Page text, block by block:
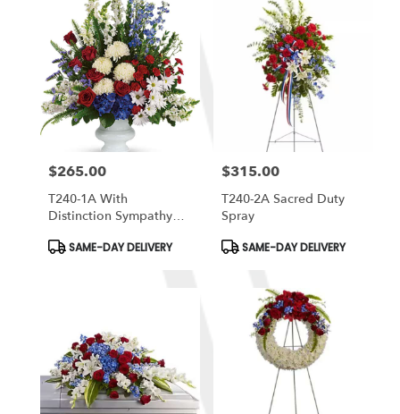
Price:
$265.00
T240-1A With
Distinction Sympathy
Product
Tags:
SAME-DAY DELIVERY
Price:
$315.00
T240-2A Sacred Duty
Spray
Product
Tags:
SAME-DAY DELIVERY